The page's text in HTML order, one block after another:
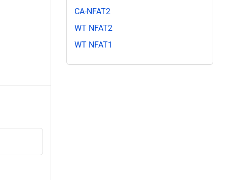
CA-NFAT2
WT NFAT2
WT NFAT1